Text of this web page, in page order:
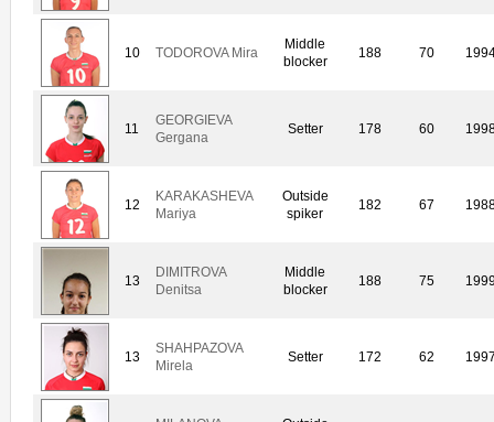
10 TODOROVA Mira
Middle
blocker
188 70
11
GEORGIEVA
Gergana
Setter 178 60
12
KARAKASHEVA
Mariya
Outside
spiker
182 67
13
DIMITROVA
Denitsa
Middle
blocker
188 75
13
SHAHPAZOVA
Mirela
Setter 172 62